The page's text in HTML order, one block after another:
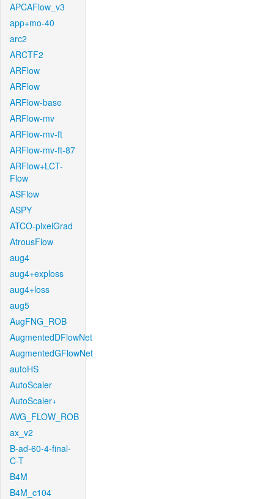
APCAFlow_v3
app+mo-40
arc2
ARCTF2
ARFlow
ARFlow
ARFlow-base
ARFlow-mv
ARFlow-mv-ft
ARFlow-mv-ft-87
ARFlow+LCT-
Flow
ASFlow
ASPY
ATCO-pixelGrad
AtrousFlow
aug4
aug4+exploss
aug4+loss
aug5
AugFNG_ROB
AugmentedDFlowNet
AugmentedGFlowNet
autoHS
AutoScaler
AutoScaler+
AVG_FLOW_ROB
ax_v2
B-ad-60-4-final-
C-T
B4M
B4M_c104